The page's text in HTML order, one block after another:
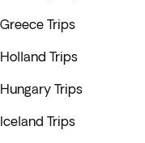
Greece Trips
Holland Trips
Hungary Trips
Iceland Trips